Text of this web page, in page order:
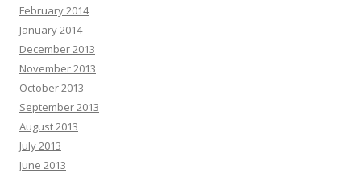
February 2014
January 2014
December 2013
November 2013
October 2013
September 2013
August 2013
July 2013
June 2013